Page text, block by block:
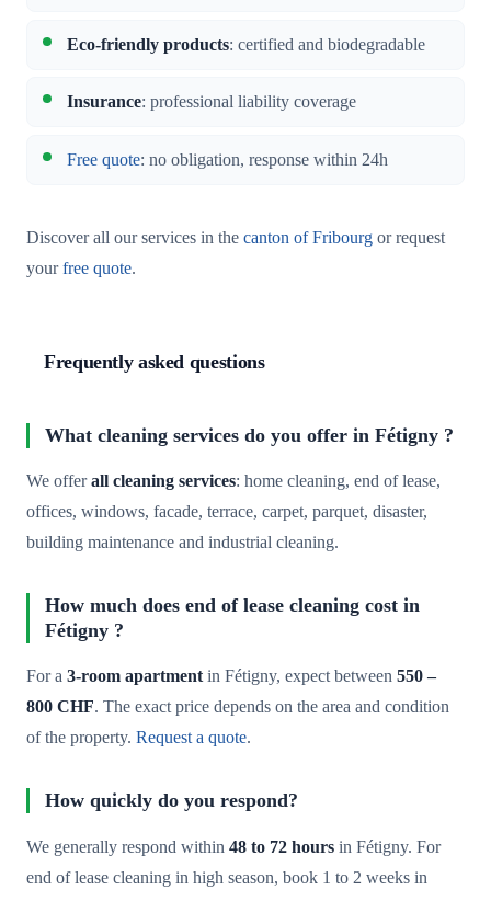
Eco-friendly products: certified and biodegradable
Insurance: professional liability coverage
Free quote: no obligation, response within 24h
Discover all our services in the canton of Fribourg or request
yourfree quote.
Frequently asked questions
What cleaning services do you offer in Fétigny ?
We offerall cleaning services: home cleaning, end of lease,
offices, windows, facade, terrace, carpet, parquet, disaster,
building maintenance and industrial cleaning.
How much does end of lease cleaning cost in
Fétigny ?
For a 3-room apartmentin Fétigny, expect between 550 –
800 CHF. The exact price depends on the area and condition
of the property. Request a quote.
How quickly do you respond?
We generally respond within 48 to 72 hours in Fétigny. For
end of lease cleaning in high season, book 1 to 2 weeks in